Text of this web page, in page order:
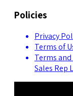
Policies
Privacy
Terms of
Terms
Sales Rep